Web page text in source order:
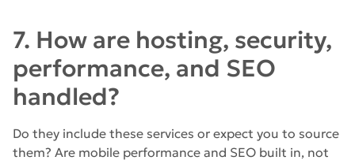
7. How are hosting, security,
performance, and SEO
handled?
Do they include these services or expect you to source
them? Are mobile performance and SEO built in, not